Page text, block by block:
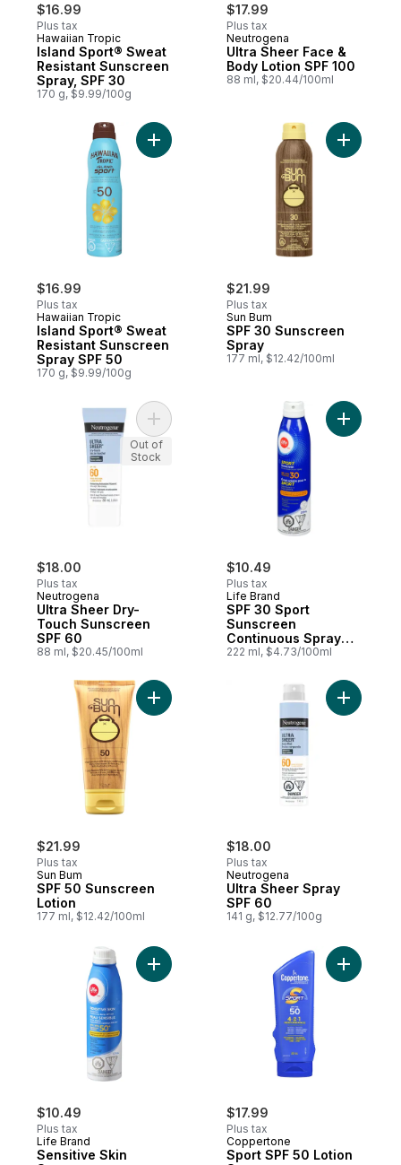
$16.99
Plus tax
Hawaiian Tropic
Island Sport® Sweat
Resistant Sunscreen
Spray, SPF 30
170 g, $9.99/100g
$17.99
Plus tax
Neutrogena
Ultra Sheer Face &
Body Lotion SPF 100
88 ml, $20.44/100ml
$16.99
Plus tax
Hawaiian Tropic
Island Sport® Sweat
Resistant Sunscreen
Spray SPF 50
170 g, $9.99/100g
Add Island Sport® Sweat Resistant
$21.99
Plus tax
Sun Bum
SPF 30 Sunscreen
Spray
177 ml, $12.42/100ml
Add SPF
$18.00
Plus tax
Neutrogena
Ultra Sheer Dry-
Touch Sunscreen
SPF 60
88 ml, $20.45/100ml
Add Ultra Sheer Dry-Touch Sunscreen
Out of
Stock
$10.49
Plus tax
Life Brand
SPF 30 Sport
Sunscreen
Continuous Spray
Value
222 ml, $4.73/100ml
$21.99
Plus tax
Sun Bum
SPF 50 Sunscreen
Lotion
177 ml, $12.42/100ml
Add SPF 50 Sunscreen Lotion to cart
$18.00
Plus tax
Neutrogena
Ultra Sheer Spray
SPF 60
141 g, $12.77/100g
Add Ultra
$10.49
Plus tax
Life Brand
Sensitive Skin
Add Sensitive Skin Sunscreen
$17.99
Plus tax
Coppertone
Sport SPF 50 Lotion
Add